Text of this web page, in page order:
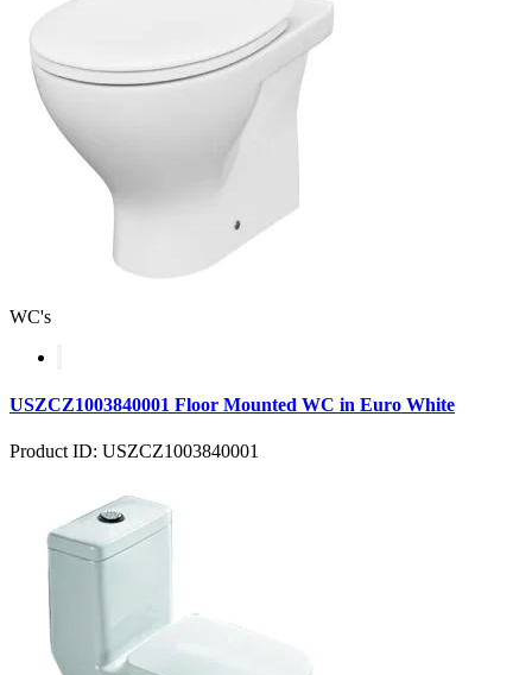
WC's
USZCZ1003840001 Floor Mounted WC in Euro White
Product ID: USZCZ1003840001